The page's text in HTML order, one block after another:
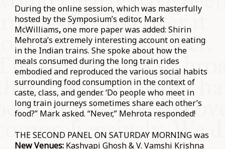
During the online session, which was masterfully
hosted by the Symposium’s editor, Mark
McWilliams,one more paper was added: Shirin
Mehrota’s extremely interesting account on eating
in the Indian trains. She spoke about how the
meals consumed during the long train rides
embodied and reproduced the various social habits
surrounding food consumption in the context of
caste, class, and gender. ‘Do people who meet in
long train journeys sometimes share each other’s
food?” Mark asked. “Never,” Mehrota responded!
THE SECOND PANEL ON SATURDAY MORNING was
New Venues: Kashyapi Ghosh & V. Vamshi Krishna